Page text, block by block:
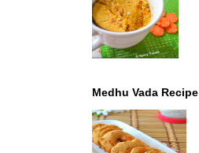
Medhu Vada Recipe